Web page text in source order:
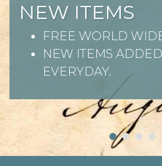
NEW ITEMS
FREE WORLD
NEW ITEMS
EVERYDAY.